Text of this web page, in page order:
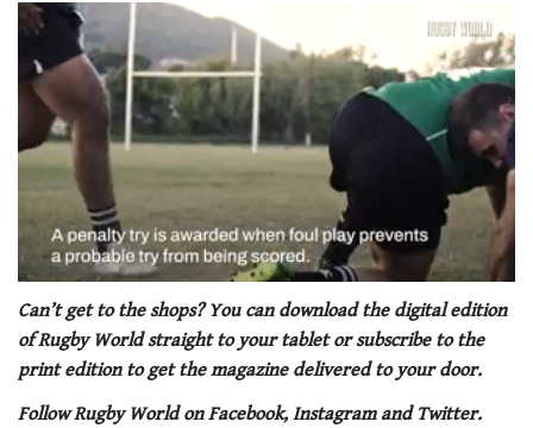
seconds
1
minute,
21
seconds
Can’t get to the shops? You can download the digital edition
of Rugby World straight to your tablet or subscribe to the
print edition to get the magazine delivered to your door.
Follow Rugby World on Facebook, Instagram and Twitter.